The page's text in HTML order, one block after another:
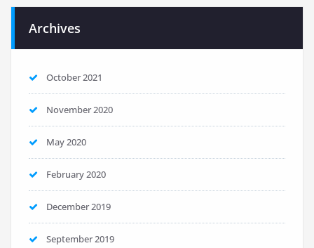
Archives
October 2021
November 2020
May 2020
February 2020
December 2019
September 2019